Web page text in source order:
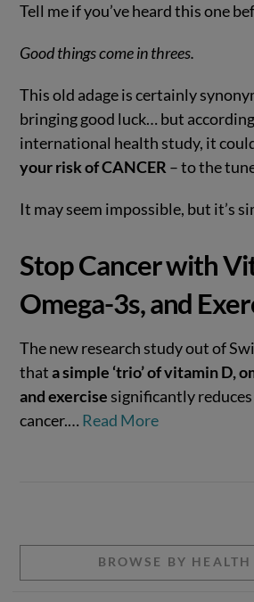
VIEW POST
Tell me if you’ve heard this one
Good things come in threes.
This old adage is certainly
bringing good luck… but
international health study, it
your risk of CANCER – to the
It may seem impossible, but it’s
Stop Cancer with
Omega-3s, and
The new research study out of
thata simple ‘trio’ of vitamin D,
and exercisesignificantly
cancer.… Read More
BROWSE BY HEALTH